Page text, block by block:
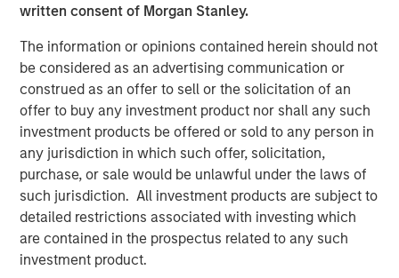
written consent of Morgan Stanley.
The information or opinions contained herein should not
be considered as an advertising communication or
construed as an offer to sell or the solicitation of an
offer to buy any investment product nor shall any such
investment products be offered or sold to any person in
any jurisdiction in which such offer, solicitation,
purchase, or sale would be unlawful under the laws of
such jurisdiction. All investment products are subject to
detailed restrictions associated with investing which
are contained in the prospectus related to any such
investment product.
Read the full paper
Calvert Research and Management Team
Calvert has one of the industry's largest and most diverse
teams of ESG professionals, spanning research,
engagement and investment solutions.